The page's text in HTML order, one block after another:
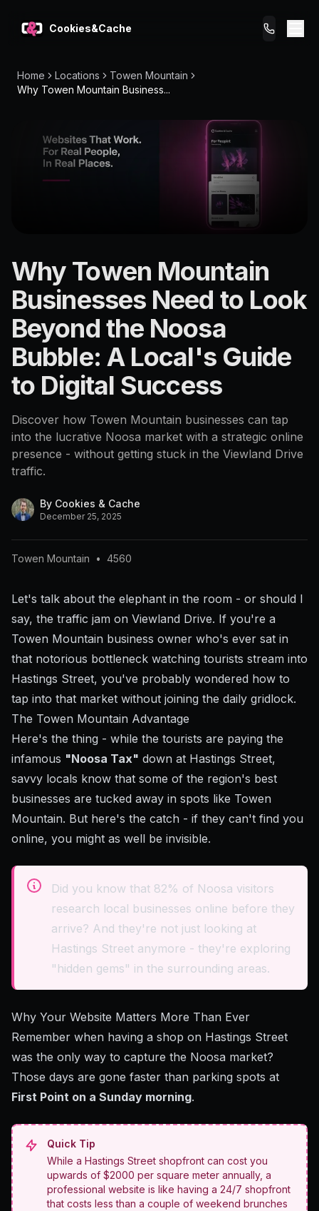
Cookies&Cache
What We Do
Pricing
Home Locations
Towen Mountain
Why Towen Mountain Business...
Towen
Mountain
4560
Why Towen Mountain
Businesses Need to Look
Beyond the Noosa
Bubble: A Local's Guide
to Digital Success
Discover how Towen Mountain businesses can tap
into the lucrative Noosa market with a strategic online
presence - without getting stuck in the Viewland Drive
traffic.
By Cookies & Cache
December 25, 2025
Towen Mountain • 4560
Let's talk about the elephant in the room - or should I
say, the traffic jam on Viewland Drive. If you're a
Towen Mountain business owner who's ever sat in
that notorious bottleneck watching tourists stream into
Hastings Street, you've probably wondered how to
tap into that market without joining the daily gridlock.
The Towen Mountain Advantage
Here's the thing - while the tourists are paying the
infamous "Noosa Tax" down at Hastings Street,
savvy locals know that some of the region's best
businesses are tucked away in spots like Towen
Mountain. But here's the catch - if they can't find you
online, you might as well be invisible.
Did you know that 82% of Noosa visitors
research local businesses online before they
arrive? And they're not just looking at
Hastings Street anymore - they're exploring
"hidden gems" in the surrounding areas.
Why Your Website Matters More Than Ever
Remember when having a shop on Hastings Street
was the only way to capture the Noosa market?
Those days are gone faster than parking spots at
First Point on a Sunday morning.
Quick Tip
While a Hastings Street shopfront can cost you
upwards of $2000 per square meter annually, a
professional website is like having a 24/7 shopfront
that costs less than a couple of weekend brunches